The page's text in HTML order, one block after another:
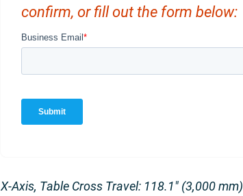
confirm, or fill out the form below:
X-Axis, Table Cross Travel: 118.1″ (3,000 mm)